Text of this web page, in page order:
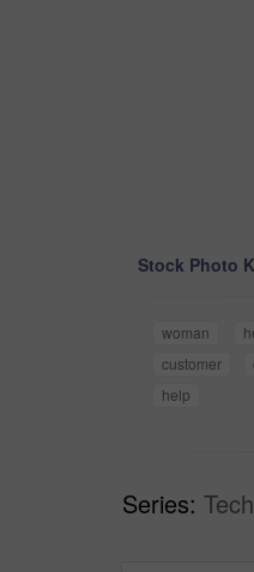
Stock Photo
woman
customer
help
Series: